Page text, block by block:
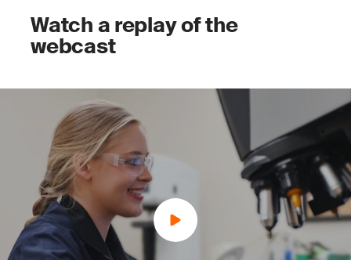
Watch a replay of the
webcast